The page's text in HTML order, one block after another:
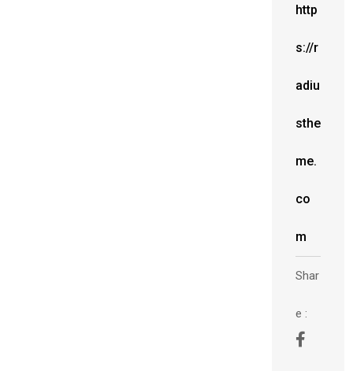
http
s://r
adiu
sthe
me.
co
m
Shar
e :